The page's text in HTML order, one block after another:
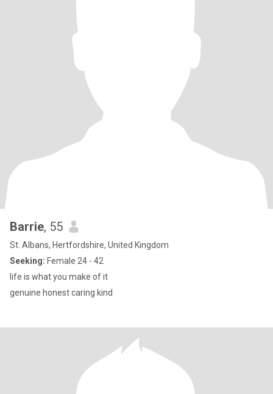
Barrie, 55
St. Albans, Hertfordshire, United Kingdom
Seeking: Female 24 - 42
life is what you make of it
genuine honest caring kind